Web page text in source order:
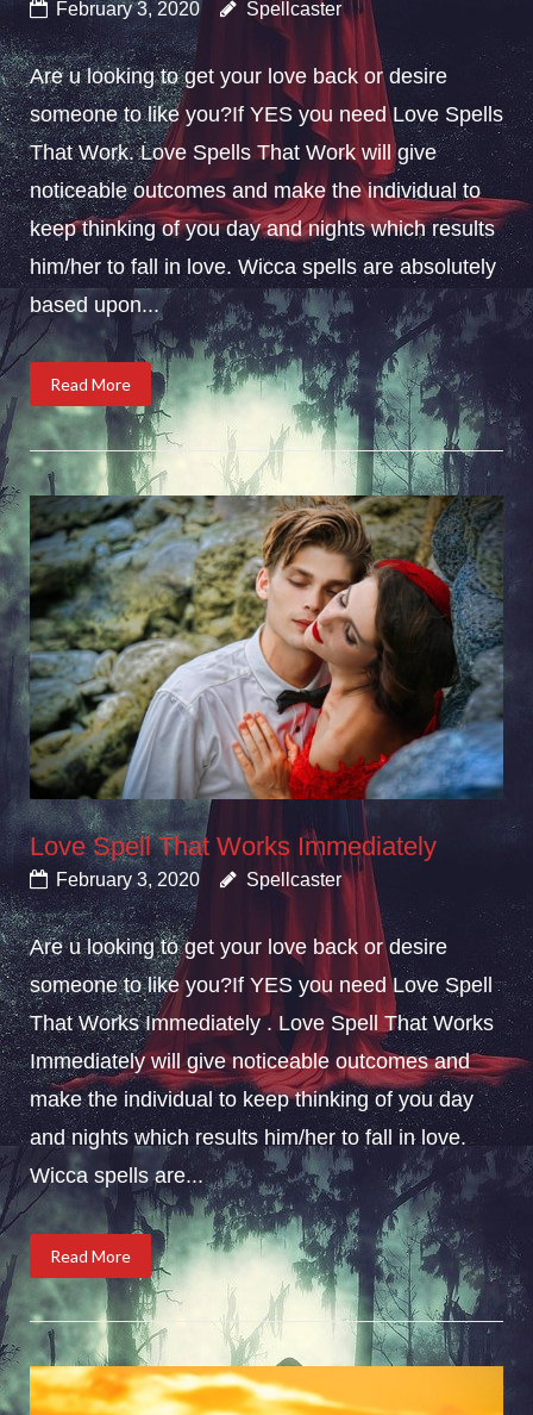
February 3, 2020 Spellcaster
Are u looking to get your love back or desire
someone to like you?If YES you need Love Spells
That Work. Love Spells That Work will give
noticeable outcomes and make the individual to
keep thinking of you day and nights which results
him/her to fall in love. Wicca spells are absolutely
based upon...
Read More
Love Spell That Works Immediately
February 3, 2020 Spellcaster
Are u looking to get your love back or desire
someone to like you?If YES you need Love Spell
That Works Immediately . Love Spell That Works
Immediately will give noticeable outcomes and
make the individual to keep thinking of you day
and nights which results him/her to fall in love.
Wicca spells are...
Read More